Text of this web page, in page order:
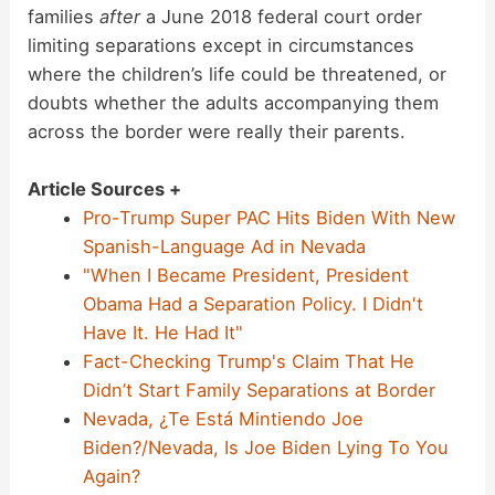
familiesaftera June 2018 federal court order
limiting separations except in circumstances
where the children’s life could be threatened, or
doubts whether the adults accompanying them
across the border were really their parents.
Article Sources +
Pro-Trump Super PAC Hits Biden With New
Spanish-Language Ad in Nevada
"When I Became President, President
Obama Had a Separation Policy. I Didn't
Have It. He Had It"
Fact-Checking Trump's Claim That He
Didn’t Start Family Separations at Border
Nevada, ¿Te Está Mintiendo Joe
Biden?/Nevada, Is Joe Biden Lying To You
Again?